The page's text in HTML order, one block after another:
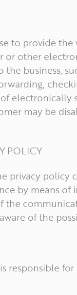
to provide
or other
business,
may be
POLICY
privacy
by means
the
of the
responsible